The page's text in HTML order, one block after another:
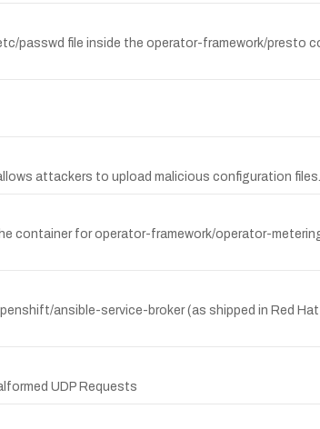
passwd file inside the operator-framework/presto
attackers to upload malicious configuration files.
container for operator-framework/operator-
ansible-service-broker (as shipped in Red
UDP Requests